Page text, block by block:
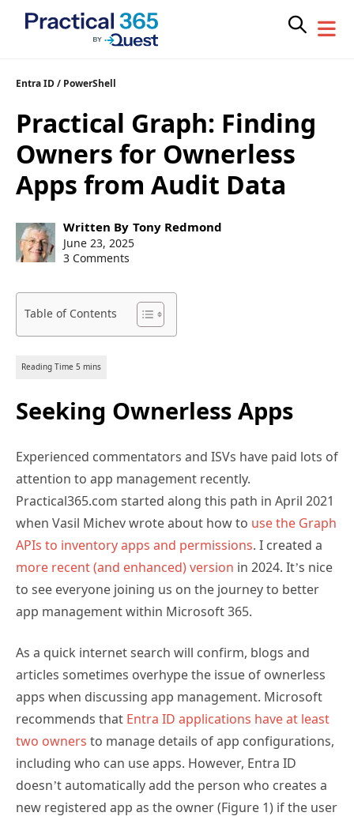
Skip
content
Entra ID/ PowerShell
Practical Graph: Finding
Owners for Ownerless
Apps from Audit Data
Post
author:
Written By Tony Redmond
Post
published:
June 23, 2025
3 Comments
Table of Contents
Seeking Ownerless Apps
Experienced commentators and ISVs have paid lots of
attention to app management recently.
Practical365.com started along this path in April 2021
when Vasil Michev wrote about how to use the Graph
APIs to inventory apps and permissions. I created a
more recent (and enhanced) version in 2024. It’s nice
to see everyone joining us on the journey to better
app management within Microsoft 365.
As a quick internet search will confirm, blogs and
articles sometimes overhype the issue of ownerless
apps when discussing app management. Microsoft
recommends that Entra ID applications have at least
two owners to manage details of app configurations,
including who can use apps. However, Entra ID
doesn’t automatically add the person who creates a
new registered app as the owner (Figure 1) if the user